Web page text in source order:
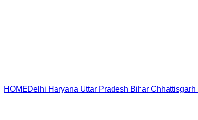
HOMEDelhi Haryana Uttar Pradesh Bihar Chhattisgarh